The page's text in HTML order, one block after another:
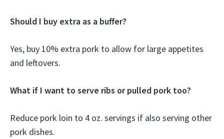
Should I buy extra as a buffer?
Yes, buy 10% extra pork to allow for large appetites
and leftovers.
What if I want to serve ribs or pulled pork too?
Reduce pork loin to 4 oz. servings if also serving other
pork dishes.